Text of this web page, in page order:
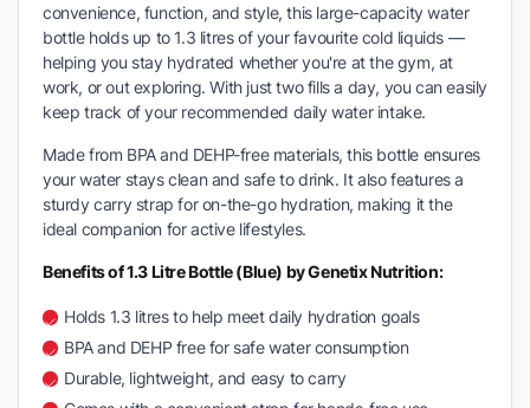
convenience, function, and style, this large-capacity water
bottle holds up to 1.3 litres of your favourite cold liquids —
helping you stay hydrated whether you're at the gym, at
work, or out exploring. With just two fills a day, you can easily
keep track of your recommended daily water intake.
Made from BPA and DEHP-free materials, this bottle ensures
your water stays clean and safe to drink. It also features a
sturdy carry strap for on-the-go hydration, making it the
ideal companion for active lifestyles.
Benefits of 1.3 Litre Bottle (Blue) by Genetix Nutrition:
Holds 1.3 litres to help meet daily hydration goals
BPA and DEHP free for safe water consumption
Durable, lightweight, and easy to carry